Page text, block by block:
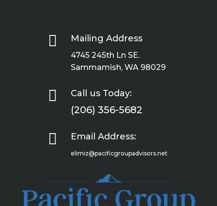
 Mailing Address
4745 245th Ln SE.
Sammamish, WA 98029
 Call us Today:
(206) 356-5682
 Email Address:
elimiz@pacificgroupadvisors.net